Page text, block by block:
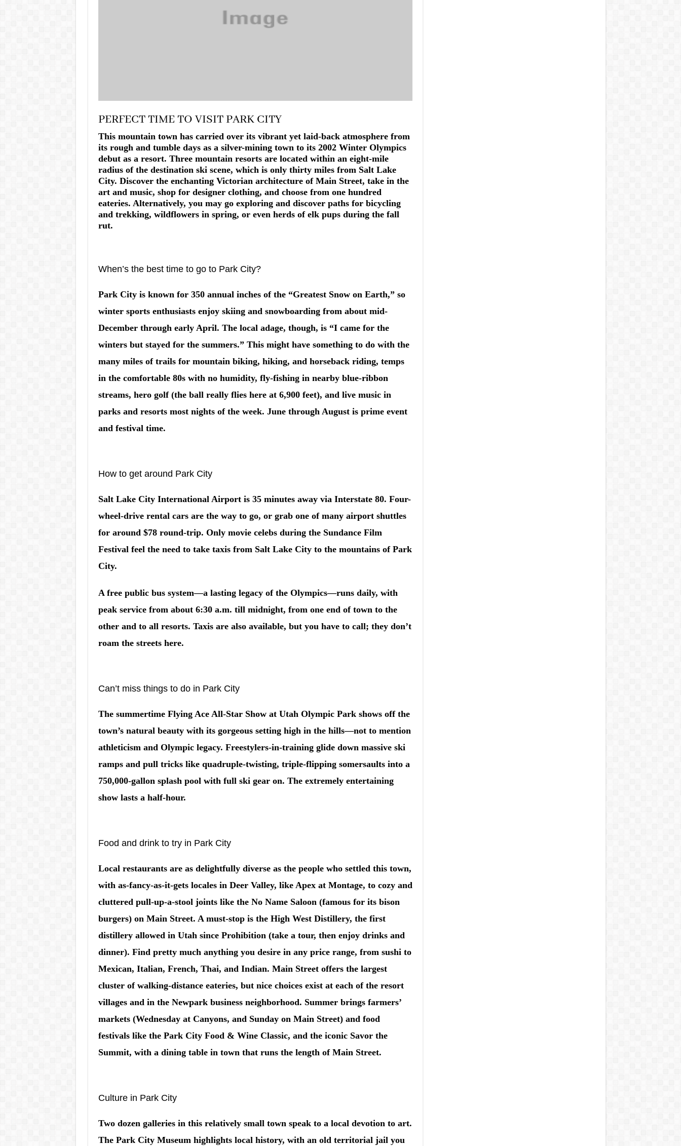
PERFECT TIME TO VISIT PARK CITY
This mountain town has carried over its vibrant yet laid-back atmosphere from
its rough and tumble days as a silver-mining town to its 2002 Winter Olympics
debut as a resort. Three mountain resorts are located within an eight-mile
radius of the destination ski scene, which is only thirty miles from Salt Lake
City. Discover the enchanting Victorian architecture of Main Street, take in the
art and music, shop for designer clothing, and choose from one hundred
eateries. Alternatively, you may go exploring and discover paths for bicycling
and trekking, wildflowers in spring, or even herds of elk pups during the fall
rut.
When’s the best time to go to Park City?
Park City is known for 350 annual inches of the “Greatest Snow on Earth,” so
winter sports enthusiasts enjoy skiing and snowboarding from about mid-
December through early April. The local adage, though, is “I came for the
winters but stayed for the summers.” This might have something to do with the
many miles of trails for mountain biking, hiking, and horseback riding, temps
in the comfortable 80s with no humidity, fly-fishing in nearby blue-ribbon
streams, hero golf (the ball really flies here at 6,900 feet), and live music in
parks and resorts most nights of the week. June through August is prime event
and festival time.
How to get around Park City
Salt Lake City International Airport is 35 minutes away via Interstate 80. Four-
wheel-drive rental cars are the way to go, or grab one of many airport shuttles
for around $78 round-trip. Only movie celebs during the Sundance Film
Festival feel the need to take taxis from Salt Lake City to the mountains of Park
City.
A free public bus system—a lasting legacy of the Olympics—runs daily, with
peak service from about 6:30 a.m. till midnight, from one end of town to the
other and to all resorts. Taxis are also available, but you have to call; they don’t
roam the streets here.
Can’t miss things to do in Park City
The summertime Flying Ace All-Star Show at Utah Olympic Park shows off the
town’s natural beauty with its gorgeous setting high in the hills—not to mention
athleticism and Olympic legacy. Freestylers-in-training glide down massive ski
ramps and pull tricks like quadruple-twisting, triple-flipping somersaults into a
750,000-gallon splash pool with full ski gear on. The extremely entertaining
show lasts a half-hour.
Food and drink to try in Park City
Local restaurants are as delightfully diverse as the people who settled this town,
with as-fancy-as-it-gets locales in Deer Valley, like Apex at Montage, to cozy and
cluttered pull-up-a-stool joints like the No Name Saloon (famous for its bison
burgers) on Main Street. A must-stop is the High West Distillery, the first
distillery allowed in Utah since Prohibition (take a tour, then enjoy drinks and
dinner). Find pretty much anything you desire in any price range, from sushi to
Mexican, Italian, French, Thai, and Indian. Main Street offers the largest
cluster of walking-distance eateries, but nice choices exist at each of the resort
villages and in the Newpark business neighborhood. Summer brings farmers’
markets (Wednesday at Canyons, and Sunday on Main Street) and food
festivals like the Park City Food & Wine Classic, and the iconic Savor the
Summit, with a dining table in town that runs the length of Main Street.
Culture in Park City
Two dozen galleries in this relatively small town speak to a local devotion to art.
The Park City Museum highlights local history, with an old territorial jail you